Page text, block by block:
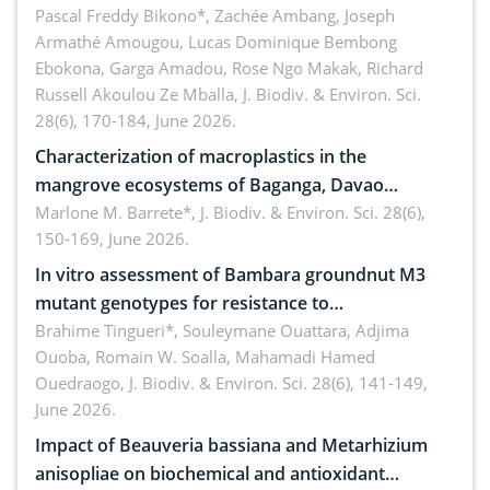
Ngoyla, and Yokadouma forest block, Cameroon
(Congo Basin)
Pascal Freddy Bikono*, Zachée Ambang, Joseph
Armathé Amougou, Lucas Dominique Bembong
Ebokona, Garga Amadou, Rose Ngo Makak, Richard
Russell Akoulou Ze Mballa, J. Biodiv. & Environ. Sci.
28(6), 170-184, June 2026.
Characterization of macroplastics in the
mangrove ecosystems of Baganga, Davao
Oriental, Philippines
Marlone M. Barrete*, J. Biodiv. & Environ. Sci. 28(6),
150-169, June 2026.
In vitro assessment of Bambara groundnut M3
mutant genotypes for resistance to
Macrophomina phaseolina (Tassi) Goid. in the
seedling stage in Burkina Faso
Brahime Tingueri*, Souleymane Ouattara, Adjima
Ouoba, Romain W. Soalla, Mahamadi Hamed
Ouedraogo, J. Biodiv. & Environ. Sci. 28(6), 141-149,
June 2026.
Impact of Beauveria bassiana and Metarhizium
anisopliae on biochemical and antioxidant